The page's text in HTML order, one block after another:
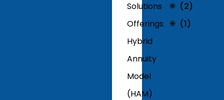
Solutions
Offerings
Hybrid
Annuity
Model
(HAM)
(2)
(1)